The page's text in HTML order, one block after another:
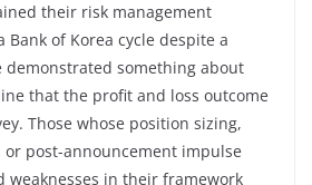
their risk management
Bank of Korea cycle despite a
demonstrated something about
that the profit and loss outcome
Those whose position sizing,
post-announcement impulse
weaknesses in their framework